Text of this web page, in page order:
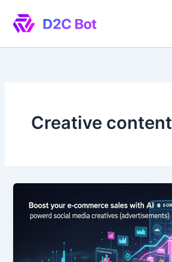
content
Creative content